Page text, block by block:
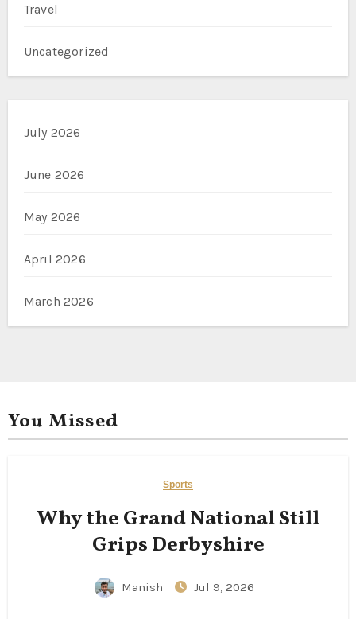
Travel
Uncategorized
July 2026
June 2026
May 2026
April 2026
March 2026
You Missed
Sports
Why the Grand National Still
Grips Derbyshire
Manish Jul 9, 2026